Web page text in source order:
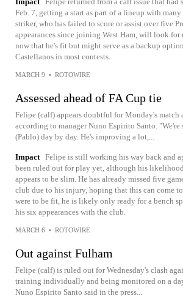
Feb. 7, getting a start as part of a lineup with
striker, who has failed to score or assist over five
appearances since joining West Ham, will look
now that he's fit but might serve as a backup
Castellanos in most contests.
MARCH 9 • ROTOWIRE
Assessed ahead of FA Cup tie
Felipe (calf) appears doubtful for Monday's match
according to manager Nuno Espirito Santo. "We're
(Pablo) day by day. He's improving a lot,...
Impact Felipe is still working his way back and
been ruled out for play yet, although his
appears to be slim. He has already missed five
club due to his injury, hoping that this can come
were to be fit, he is likely only ready for a bench
his six appearances with the club.
MARCH 6 • ROTOWIRE
Out against Fulham
Felipe (calf) is ruled out for Wednesday's clash
training individually and being monitored on a
Nuno Espirito Santo said in the press...